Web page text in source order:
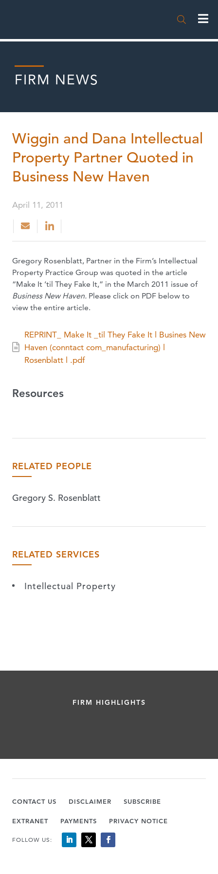

FIRM NEWS
Wiggin and Dana Intellectual
Property Partner Quoted in
Business New Haven
April 11, 2011
Gregory Rosenblatt, Partner in the Firm’s Intellectual
Property Practice Group was quoted in the article
“Make It ’til They Fake It,” in the March 2011 issue of
Business New Haven. Please click on PDF below to
view the entire article.
REPRINT_ Make It _til They Fake It l Busines New
Haven (conntact com_manufacturing) l
Rosenblatt l .pdf
Resources
RELATED PEOPLE
Gregory S. Rosenblatt
RELATED SERVICES
Intellectual Property
FIRM HIGHLIGHTS
CONTACT US DISCLAIMER SUBSCRIBE
EXTRANET PAYMENTS PRIVACY NOTICE
FOLLOW US: